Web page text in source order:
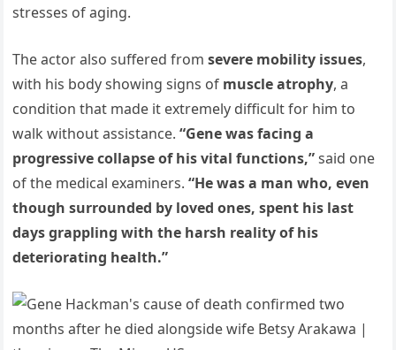
stresses of aging.
The actor also suffered fromsevere mobility issues,
with his body showing signs of muscle atrophy, a
condition that made it extremely difficult for him to
walk without assistance.“Gene was facing a
progressive collapse of his vital functions,”said one
of the medical examiners.“He was a man who, even
though surrounded by loved ones, spent his last
days grappling with the harsh reality of his
deteriorating health.”